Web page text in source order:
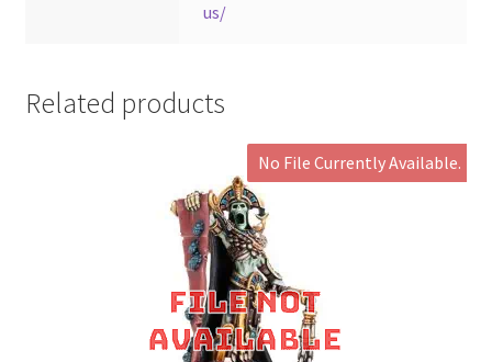
us/
Related products
No File Currently Available.